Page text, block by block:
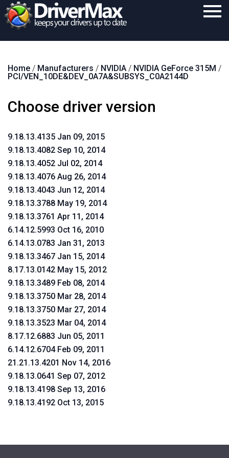
Download
Support
Contact
Search
Home / Manufacturers / NVIDIA / NVIDIA GeForce 315M /
PCI/VEN_10DE&DEV_0A7A&SUBSYS_C0A2144D
Choose driver version
9.18.13.4135 Jan 09, 2015
9.18.13.4082 Sep 10, 2014
9.18.13.4052 Jul 02, 2014
9.18.13.4076 Aug 26, 2014
9.18.13.4043 Jun 12, 2014
9.18.13.3788 May 19, 2014
9.18.13.3761 Apr 11, 2014
6.14.12.5993 Oct 16, 2010
6.14.13.0783 Jan 31, 2013
9.18.13.3467 Jan 15, 2014
8.17.13.0142 May 15, 2012
9.18.13.3489 Feb 08, 2014
9.18.13.3750 Mar 28, 2014
9.18.13.3750 Mar 27, 2014
9.18.13.3523 Mar 04, 2014
8.17.12.6883 Jun 05, 2011
6.14.12.6704 Feb 09, 2011
21.21.13.4201 Nov 14, 2016
9.18.13.0641 Sep 07, 2012
9.18.13.4198 Sep 13, 2016
9.18.13.4192 Oct 13, 2015